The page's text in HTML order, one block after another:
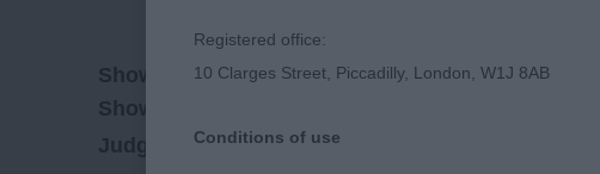
Show Date:03/06/2022
Show Type:
Judged by:Stephen Bardwell
Registered office:
10 Clarges Street, Piccadilly, London, W1J 8AB
Conditions of use